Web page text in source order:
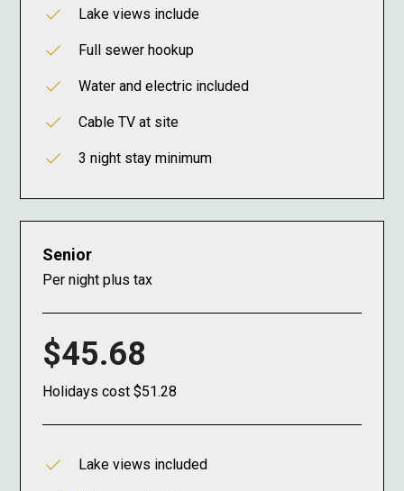
Lake views include
Full sewer hookup
Water and electric included
Cable TV at site
3 night stay minimum
Senior
Per night plus tax
$45.68
Holidays cost $51.28
Lake views included